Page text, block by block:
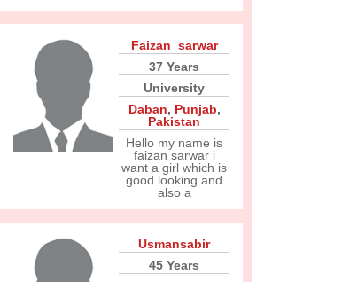
Faizan_sarwar
37 Years
University
Daban, Punjab,
Pakistan
Hello my name is
faizan sarwar i
want a girl which is
good looking and
also a
Usmansabir
45 Years